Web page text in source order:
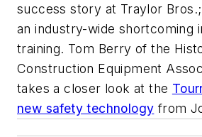
success story at Traylor
an industry-wide shortcoming
training. Tom Berry of the
Construction Equipment
takes a closer look at the
new safety technology from